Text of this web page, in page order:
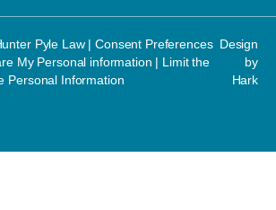
Pyle Law |Consent Preferences
My Personal information | Limit the
Personal Information
Design
by
Hark